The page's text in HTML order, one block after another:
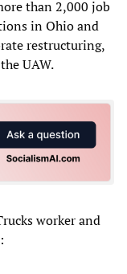
than 2,000 job
in Ohio and
restructuring,
UAW.
worker and